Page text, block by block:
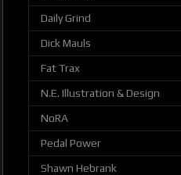
Daily Grind
Dick Mauls
Fat Trax
N.E. Illustration & Design
NoRA
Pedal Power
Shawn Hebrank